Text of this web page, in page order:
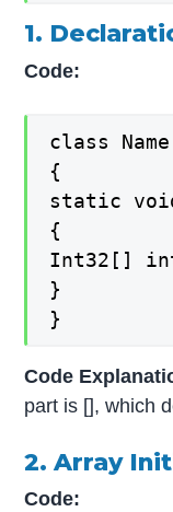
1.
Code:
class Name
{
static
{
Int32[]
}
}
Code
part is [], which
2. Array
Code: